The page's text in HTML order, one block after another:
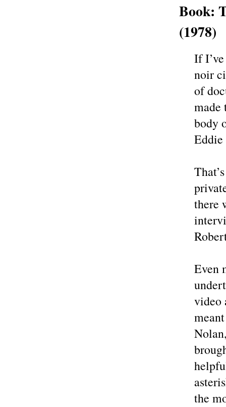
Book:
(1978)
If
noir
of
made
body
there
Even
video
the